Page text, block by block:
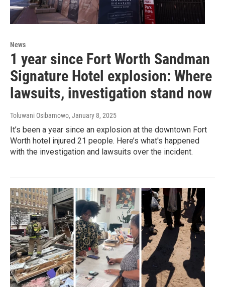
News
1 year since Fort Worth Sandman
Signature Hotel explosion: Where
lawsuits, investigation stand now
Toluwani Osibamowo, January 8, 2025
It’s been a year since an explosion at the downtown Fort
Worth hotel injured 21 people. Here’s what's happened
with the investigation and lawsuits over the incident.